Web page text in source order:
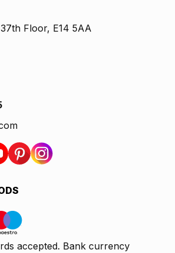
Floor, E14 5AA
accepted. Bank currency